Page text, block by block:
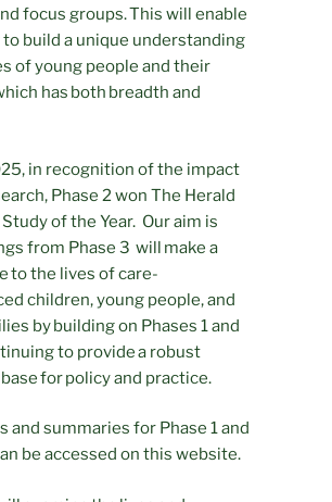
focus groups. This will enable
build a unique understanding
of young people and their
has both breadth and
in recognition of the impact
Phase 2 won The Herald
of the Year. Our aim is
from Phase 3 will make a
to the lives of care-
children, young people, and
by building on Phases 1 and
to provide a robust
for policy and practice.
and summaries for Phase 1 and
be accessed on this website.